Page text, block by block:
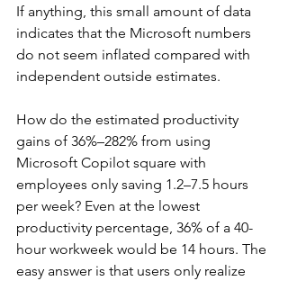
If anything, this small amount of data
indicates that the Microsoft numbers
do not seem inflated compared with
independent outside estimates.
How do the estimated productivity
gains of 36%–282% from using
Microsoft Copilot square with
employees only saving 1.2–7.5 hours
per week? Even at the lowest
productivity percentage, 36% of a 40-
hour workweek would be 14 hours. The
easy answer is that users only realize